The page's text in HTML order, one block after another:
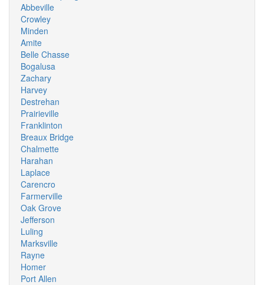
Abbeville
Crowley
Minden
Amite
Belle Chasse
Bogalusa
Zachary
Harvey
Destrehan
Prairieville
Franklinton
Breaux Bridge
Chalmette
Harahan
Laplace
Carencro
Farmerville
Oak Grove
Jefferson
Luling
Marksville
Rayne
Homer
Port Allen